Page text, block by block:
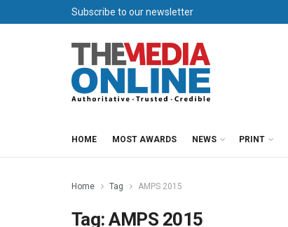
Subscribe to our newsletter
HOME MOST AWARDS NEWS PRINT
Home Tag AMPS 2015
Tag:AMPS 2015